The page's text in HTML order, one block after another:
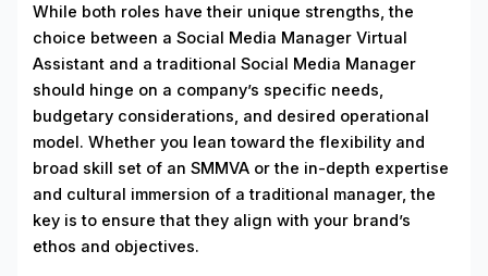
While both roles have their unique strengths, the
choice between a Social Media Manager Virtual
Assistant and a traditional Social Media Manager
should hinge on a company’s specific needs,
budgetary considerations, and desired operational
model. Whether you lean toward the flexibility and
broad skill set of an SMMVA or the in-depth expertise
and cultural immersion of a traditional manager, the
key is to ensure that they align with your brand’s
ethos and objectives.